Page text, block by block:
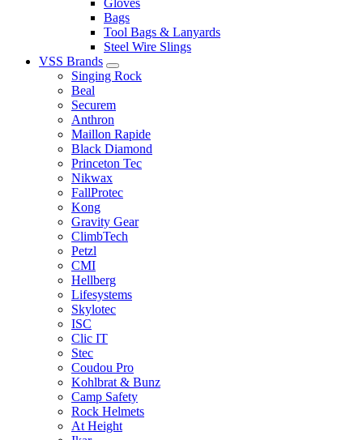
Gloves
Bags
Tool Bags & Lanyards
Steel Wire Slings
VSS Brands
Singing Rock
Beal
Securem
Anthron
Maillon Rapide
Black Diamond
Princeton Tec
Nikwax
FallProtec
Kong
Gravity Gear
ClimbTech
Petzl
CMI
Hellberg
Lifesystems
Skylotec
ISC
Clic IT
Stec
Coudou Pro
Kohlbrat & Bunz
Camp Safety
Rock Helmets
At Height